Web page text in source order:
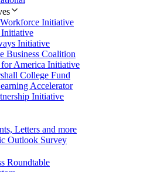
Initiative
Initiative
Business Coalition
America Initiative
College Fund
Accelerator
Initiative
Letters and more
Outlook Survey
Roundtable